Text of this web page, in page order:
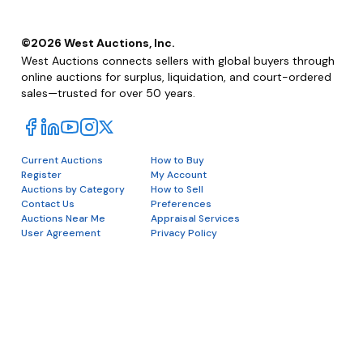
©2026 West Auctions, Inc.
West Auctions connects sellers with global buyers through
online auctions for surplus, liquidation, and court-ordered
sales—trusted for over 50 years.
Current Auctions
How to Buy
Register
My Account
Auctions by Category
How to Sell
Contact Us
Preferences
Auctions Near Me
Appraisal Services
User Agreement
Privacy Policy